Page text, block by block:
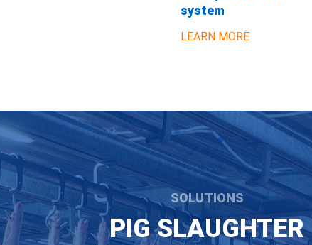
system
LEARN MORE
SOLUTIONS
PIG SLAUGHTER